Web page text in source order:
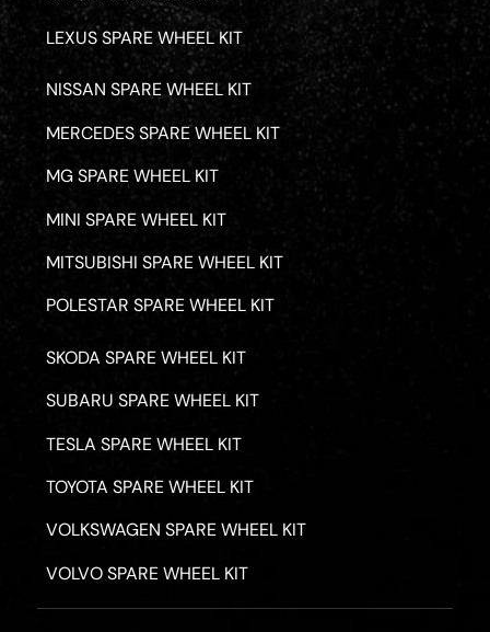
LEXUS SPARE WHEEL KIT
MERCEDES SPARE WHEEL KIT
MG SPARE WHEEL KIT
MINI SPARE WHEEL KIT
NISSAN SPARE WHEEL KIT
MITSUBISHI SPARE WHEEL KIT
POLESTAR SPARE WHEEL KIT
SKODA SPARE WHEEL KIT
SUBARU SPARE WHEEL KIT
TESLA SPARE WHEEL KIT
TOYOTA SPARE WHEEL KIT
VOLKSWAGEN SPARE WHEEL KIT
VOLVO SPARE WHEEL KIT